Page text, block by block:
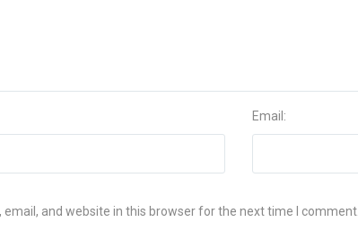
Email:
email, and website in this browser for the next time I comment.